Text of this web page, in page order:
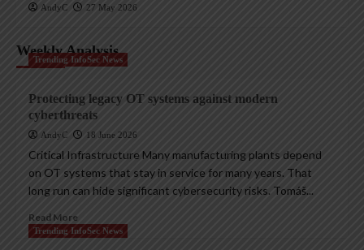
AndyC 27 May 2026
Weekly Analysis
Trending InfoSec News
Protecting legacy OT systems against modern
cyberthreats
AndyC 18 June 2026
Critical Infrastructure Many manufacturing plants depend
on OT systems that stay in service for many years. That
long run can hide significant cybersecurity risks. Tomáš...
Read More
Trending InfoSec News